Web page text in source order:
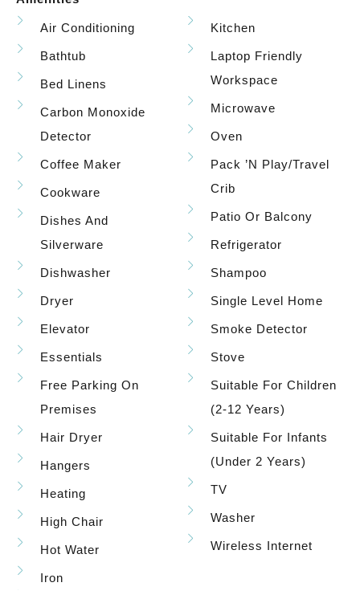
Air Conditioning
Bathtub
Bed Linens
Carbon Monoxide
Detector
Coffee Maker
Cookware
Dishes And
Silverware
Dishwasher
Dryer
Elevator
Essentials
Free Parking On
Premises
Hair Dryer
Hangers
Heating
High Chair
Hot Water
Iron
Kitchen
Laptop Friendly
Workspace
Microwave
Oven
Pack ’n Play/travel
Crib
Patio Or Balcony
Refrigerator
Shampoo
Single Level Home
Smoke Detector
Stove
Suitable For Children
(2-12 Years)
Suitable For Infants
(under 2 Years)
TV
Washer
Wireless Internet